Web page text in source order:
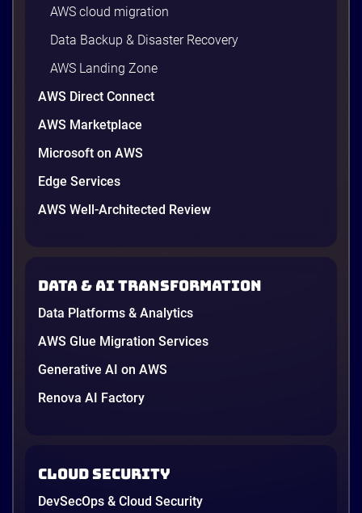
AWS vs Azure vs Google Cloud: 2026
Comparison for Enterprise Decision-
Makers in Vietnam
Picking a cloud provider in Vietnam used to come
in June, and the AI race between the three
providers moved fast enough that last year’s
12 minutes
AWS cloud migration
Data Backup & Disaster Recovery
AWS Landing Zone
AWS Direct Connect
AWS Marketplace
Microsoft on AWS
Edge Services
AWS Well-Architected Review
Data & AI transformation
Data Platforms & Analytics
AWS Glue Migration Services
Generative AI on AWS
Renova AI Factory
Cloud Security
DevSecOps & Cloud Security